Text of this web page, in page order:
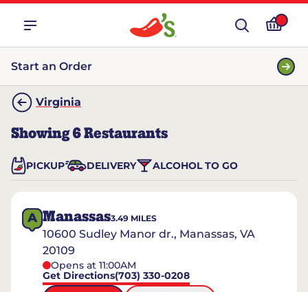
Start an Order
Virginia
Showing6Restaurants
PICKUP DELIVERY ALCOHOL TO GO
A Manassas3.49 MILES
10600 Sudley Manor dr., Manassas, VA
20109
Opens at 11:00AM
Get Directions(703) 330-0208